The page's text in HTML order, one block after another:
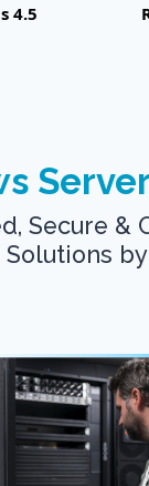
4.5
Secure &
by